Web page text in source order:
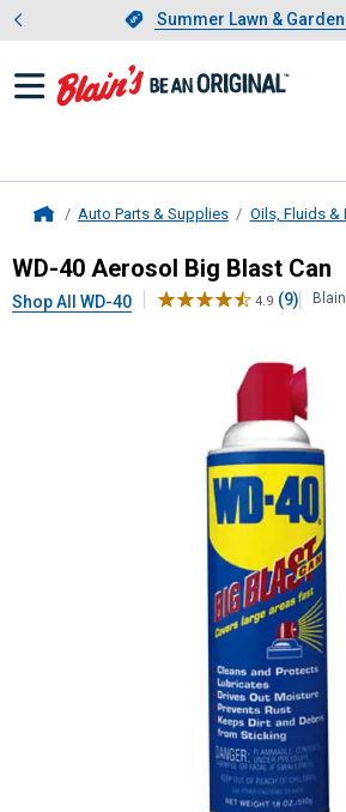
Slide 1 of 4.Summer
Summer Lawn &
Auto Parts & Supplies Oils, Fluids &
WD-40Aerosol Big
WD-40 Aerosol Big Blast Can
Shop All WD-40 4.9 (9)